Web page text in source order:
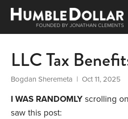
LLC Tax
Bogdan Sheremeta | Oct 11, 2025
I WAS RANDOMLY scrolling
saw this post: